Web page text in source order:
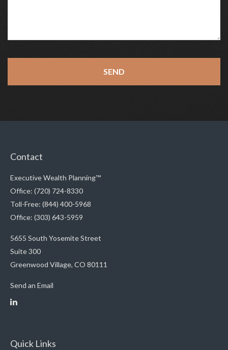
Contact
Executive Wealth Planning™
Office: (720) 724-8330
Toll-Free: (844) 400-5968
Office: (303) 643-5959
5655 South Yosemite Street
Suite 300
Greenwood Village, CO 80111
Send an Email
Quick Links